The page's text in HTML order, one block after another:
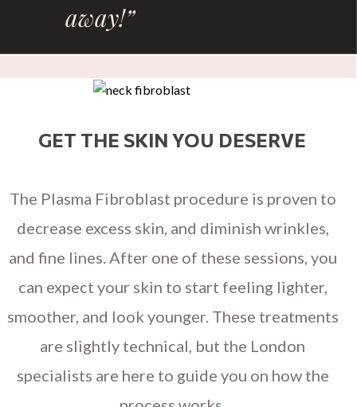
away!”
GET THE SKIN YOU DESERVE
The Plasma Fibroblast procedure is proven to
decrease excess skin, and diminish wrinkles,
and fine lines. After one of these sessions, you
can expect your skin to start feeling lighter,
smoother, and look younger. These treatments
are slightly technical, but the London
specialists are here to guide you on how the